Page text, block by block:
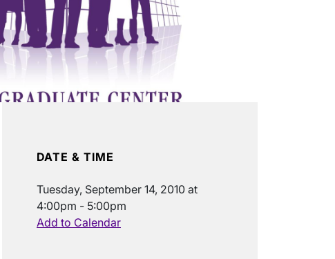
DATE & TIME
Tuesday, September 14, 2010 at
4:00pm - 5:00pm
Add to Calendar